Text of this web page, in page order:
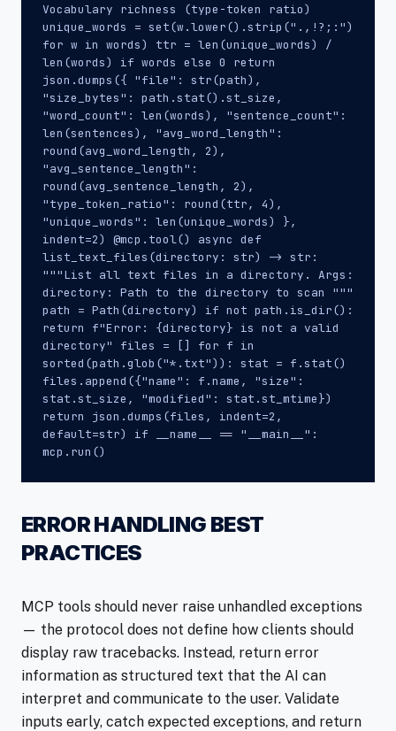
Vocabulary richness (type-token ratio)
unique_words = set(w.lower().strip(".,!?;:")
for w in words) ttr = len(unique_words) /
len(words) if words else 0 return
json.dumps({ "file": str(path),
"size_bytes": path.stat().st_size,
"word_count": len(words), "sentence_count":
len(sentences), "avg_word_length":
round(avg_word_length, 2),
"avg_sentence_length":
round(avg_sentence_length, 2),
"type_token_ratio": round(ttr, 4),
"unique_words": len(unique_words) },
indent=2) @mcp.tool() async def
list_text_files(directory: str) -> str:
"""List all text files in a directory. Args:
directory: Path to the directory to scan """
path = Path(directory) if not path.is_dir():
return f"Error: {directory} is not a valid
directory" files = [] for f in
sorted(path.glob("*.txt")): stat = f.stat()
files.append({"name": f.name, "size":
stat.st_size, "modified": stat.st_mtime})
return json.dumps(files, indent=2,
default=str) if __name__ == "__main__":
mcp.run()
ERROR HANDLING BEST
PRACTICES
MCP tools should never raise unhandled exceptions
— the protocol does not define how clients should
display raw tracebacks. Instead, return error
information as structured text that the AI can
interpret and communicate to the user. Validate
inputs early, catch expected exceptions, and return